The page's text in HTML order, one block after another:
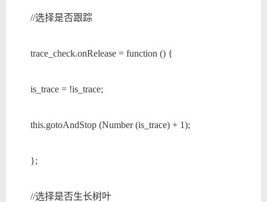
//选择是否跟踪
trace_check.onRelease = function () {
is_trace = !is_trace;
this.gotoAndStop (Number (is_trace) + 1);
};
//选择是否生长树叶